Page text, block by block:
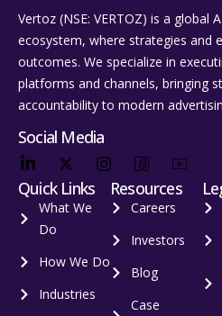
Vertoz (NSE: VERTOZ) is a global
ecosystem, where strategies and
outcomes. We specialize in
platforms and channels, bringing
accountability to modern
Social Media
Quick Links
What We
Do
How We Do
Industries
Resources
Careers
Investors
Blog
Case